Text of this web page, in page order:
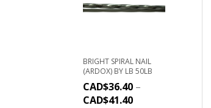
BRIGHT SPIRAL NAIL
(ARDOX) BY LB 50LB
CAD$36.40 –
CAD$41.40